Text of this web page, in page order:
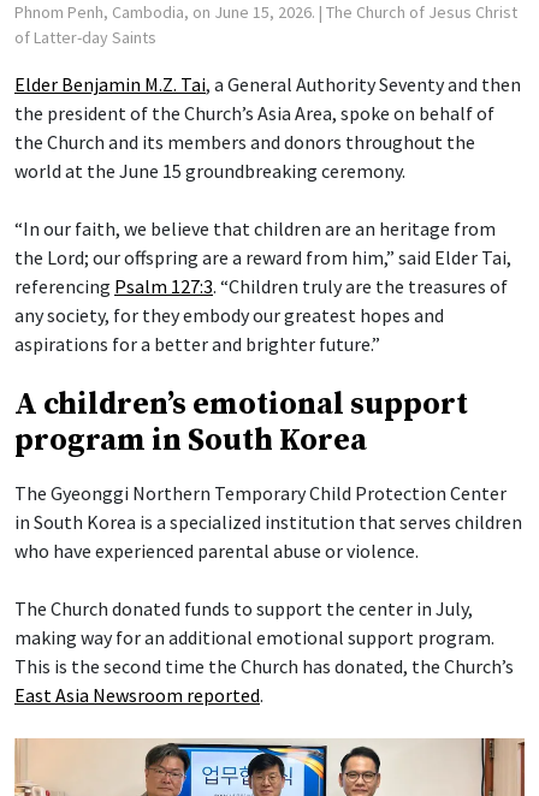
Phnom Penh, Cambodia, on June 15, 2026. | The Church of Jesus Christ
of Latter-day Saints
Elder Benjamin M.Z. Tai, a General Authority Seventy and then
the president of the Church’s Asia Area, spoke on behalf of
the Church and its members and donors throughout the
world at the June 15 groundbreaking ceremony.
“In our faith, we believe that children are an heritage from
the Lord; our offspring are a reward from him,” said Elder Tai,
referencing Psalm 127:3. “Children truly are the treasures of
any society, for they embody our greatest hopes and
aspirations for a better and brighter future.”
A children’s emotional support
program in South Korea
The Gyeonggi Northern Temporary Child Protection Center
in South Korea is a specialized institution that serves children
who have experienced parental abuse or violence.
The Church donated funds to support the center in July,
making way for an additional emotional support program.
This is the second time the Church has donated, the Church’s
East Asia Newsroom reported.